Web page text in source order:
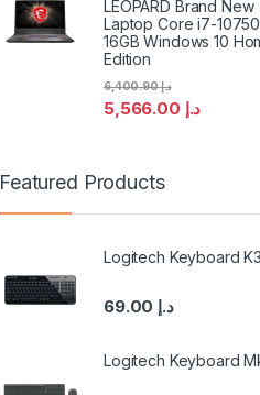
LEOPARD Brand New
Laptop Core i7-
16GB Windows 10
Edition
د.إ
د.إ6,400.90
Featured Products
Logitech Keyboard
د.إ
Logitech Keyboard